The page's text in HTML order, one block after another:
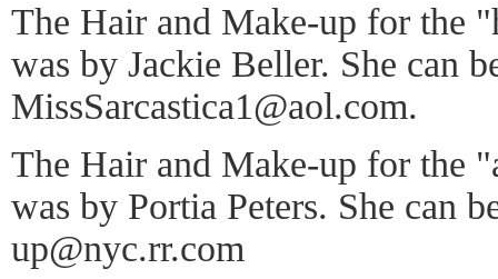
The Hair and Make-up for the
was by Jackie Beller. She can
MissSarcastica1@aol.com.
The Hair and Make-up for the
was by Portia Peters. She can
up@nyc.rr.com